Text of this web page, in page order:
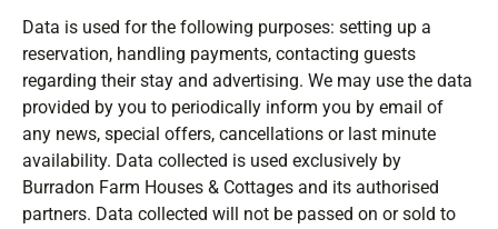
Data is used for the following purposes: setting up a
reservation, handling payments, contacting guests
regarding their stay and advertising. We may use the data
provided by you to periodically inform you by email of
any news, special offers, cancellations or last minute
availability. Data collected is used exclusively by
Burradon Farm Houses & Cottages and its authorised
partners. Data collected will not be passed on or sold to